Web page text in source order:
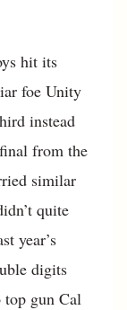
hit its
foe Unity
instead
from the
similar
quite
year’s
digits
gun Cal